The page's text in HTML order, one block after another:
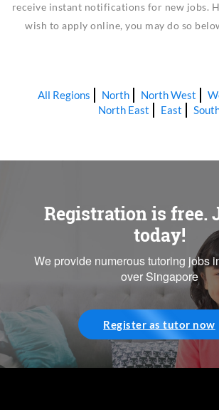
receive instant notifications for new jobs.
wish to apply online, you may do so
All Regions North North West
North East
East
Registration is free.
today!
We provide numerous tutoring jobs
over Singapore
Register as tutor now